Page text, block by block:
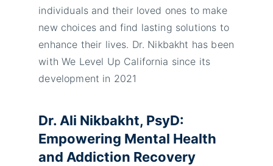
individuals and their loved ones to make
new choices and find lasting solutions to
enhance their lives. Dr. Nikbakht has been
with We Level Up California since its
development in 2021
Dr. Ali Nikbakht, PsyD:
Empowering Mental Health
and Addiction Recovery